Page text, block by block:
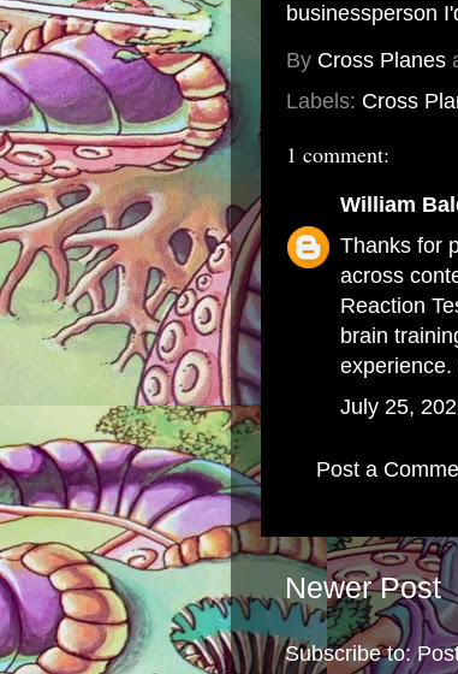
businessperson
By Cross Planes
Labels: Cross
1 comment:
William
Thanks for
across
Reaction
brain
experience.
July 25,
Post a
Newer Post
Subscribe to: